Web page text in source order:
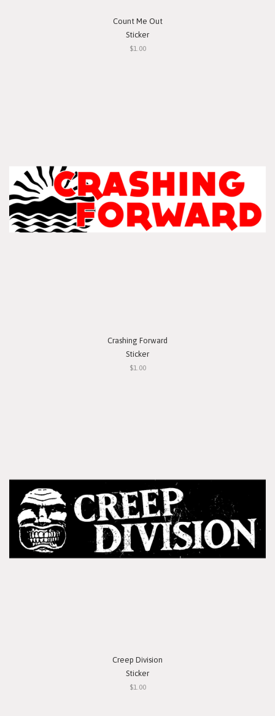
Count Me Out
Sticker
$1.00
Crashing Forward
Sticker
$1.00
Creep Division
Sticker
$1.00